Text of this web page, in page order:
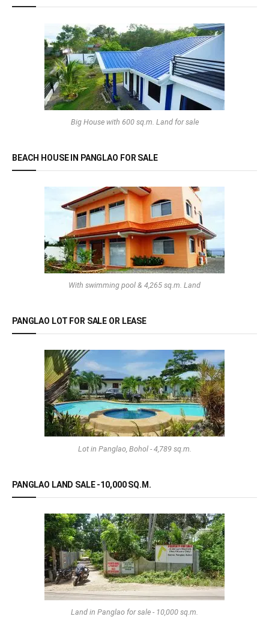
Big House with 600 sq.m. Land for sale
BEACH HOUSE IN PANGLAO FOR SALE
With swimming pool & 4,265 sq.m. Land
PANGLAO LOT FOR SALE OR LEASE
Lot in Panglao, Bohol - 4,789 sq.m.
PANGLAO LAND SALE -10,000 SQ.M.
Land in Panglao for sale - 10,000 sq.m.